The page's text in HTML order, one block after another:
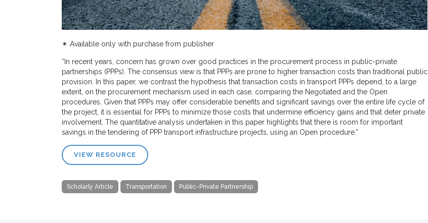
✴︎ Available only with purchase from publisher
“In recent years, concern has grown over good practices in the procurement process in public-private
partnerships (PPPs). The consensus view is that PPPs are prone to higher transaction costs than traditional public
provision. In this paper, we contrast the hypothesis that transaction costs in transport PPPs depend, to a large
extent, on the procurement mechanism used in each case, comparing the Negotiated and the Open
procedures. Given that PPPs may offer considerable benefits and significant savings over the entire life cycle of
the project, it is essential for PPPs to minimize those costs that undermine efficiency gains and that deter private
involvement. The quantitative analysis undertaken in this paper highlights that there is room for important
savings in the tendering of PPP transport infrastructure projects, using an Open procedure.”
VIEW RESOURCE
Scholarly Article Transportation Public-Private Partnership